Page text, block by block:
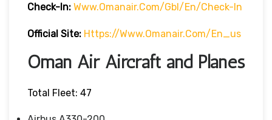
Check-In: Www.omanair.com/gbl/en/check-In
Official Site: Https://www.omanair.com/en_us
Oman Air Aircraft and Planes
Total Fleet: 47